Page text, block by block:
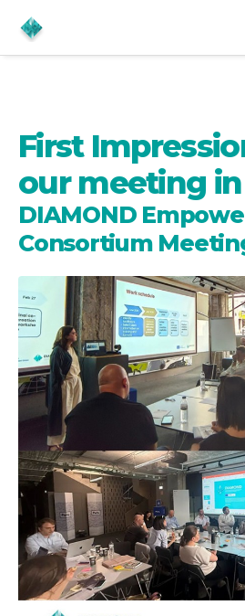
First
our meeting
DIAMOND
Consortium